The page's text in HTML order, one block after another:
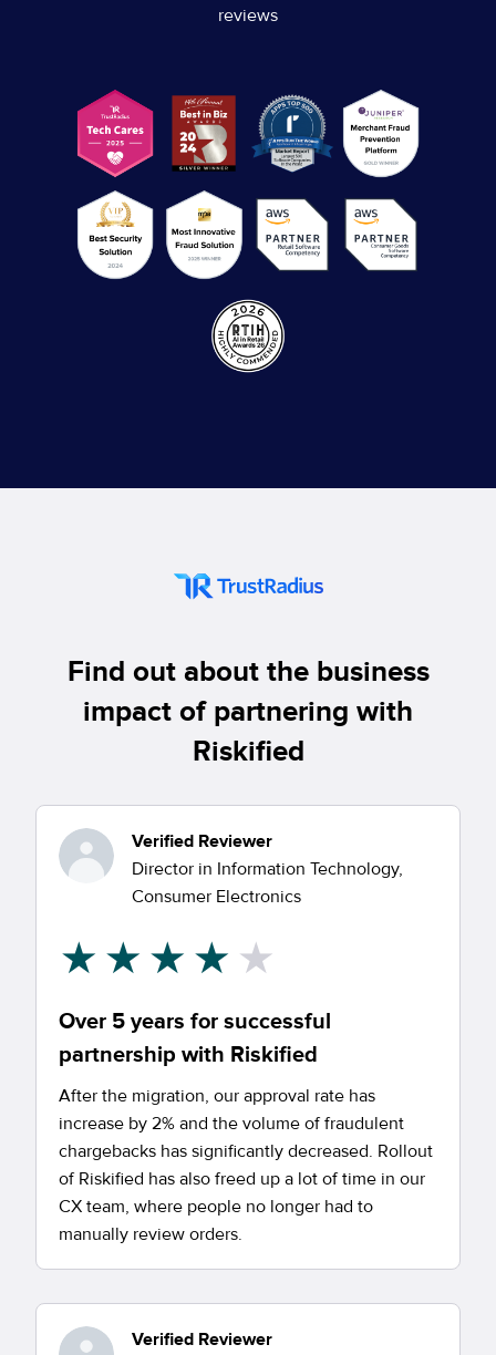
reviews
Find out about the business
impact of partnering with
Riskified
Verified Reviewer
Director in Information Technology,
Consumer Electronics
Over 5 years for successful
partnership with Riskified
After the migration, our approval rate has
increase by 2% and the volume of fraudulent
chargebacks has significantly decreased. Rollout
of Riskified has also freed up a lot of time in our
CX team, where people no longer had to
manually review orders.
Verified Reviewer